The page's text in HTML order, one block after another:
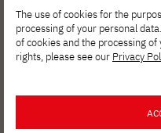
The use of cookies for the
processing of your personal
of cookies and the processing
rights, please see our Privacy